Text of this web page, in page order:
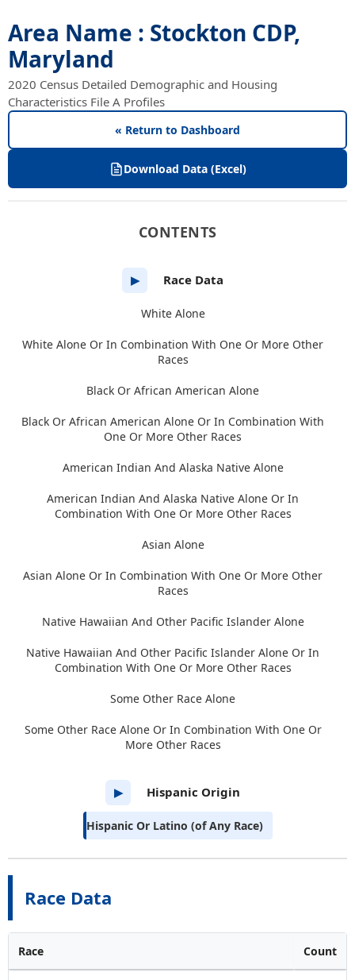
Area Name : Stockton CDP,
Maryland
2020 Census Detailed Demographic and Housing
Characteristics File A Profiles
« Return to Dashboard
Download Data (Excel)
Race Data
Race Count
CONTENTS
▶ Race Data
White Alone
White Alone Or In Combination With One Or More Other
Races
Black Or African American Alone
Black Or African American Alone Or In Combination With
One Or More Other Races
American Indian And Alaska Native Alone
American Indian And Alaska Native Alone Or In
Combination With One Or More Other Races
Asian Alone
Asian Alone Or In Combination With One Or More Other
Races
Native Hawaiian And Other Pacific Islander Alone
Native Hawaiian And Other Pacific Islander Alone Or In
Combination With One Or More Other Races
Some Other Race Alone
Some Other Race Alone Or In Combination With One Or
More Other Races
▶ Hispanic Origin
Hispanic Or Latino (of Any Race)